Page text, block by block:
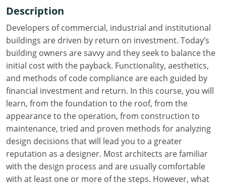
Indiana
Iowa
Kansas
Kentucky
Louisiana
Maine
Maryland
Massachusetts
Description
Developers of commercial, industrial and institutional
buildings are driven by return on investment. Today’s
building owners are savvy and they seek to balance the
initial cost with the payback. Functionality, aesthetics,
and methods of code compliance are each guided by
financial investment and return. In this course, you will
learn, from the foundation to the roof, from the
appearance to the operation, from construction to
maintenance, tried and proven methods for analyzing
design decisions that will lead you to a greater
reputation as a designer. Most architects are familiar
with the design process and are usually comfortable
with at least one or more of the steps. However, what